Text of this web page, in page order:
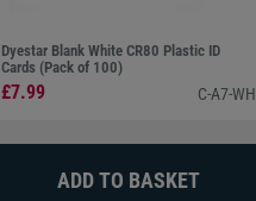
Dyestar Blank White CR80 Plastic ID
Cards (Pack of 100)
£7.99 C-A7-WH